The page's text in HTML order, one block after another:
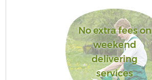
No extra fees on
weekend
delivering
services